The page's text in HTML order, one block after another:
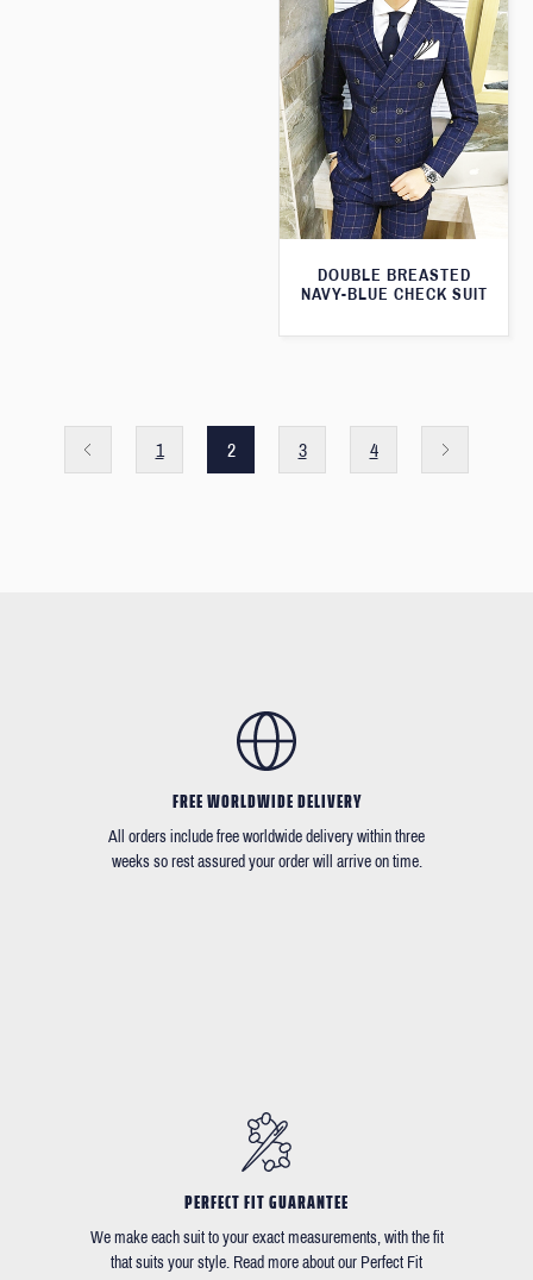
DOUBLE BREASTED
NAVY-BLUE CHECK SUIT
1 2 3 4
FREE WORLDWIDE DELIVERY
All orders include free worldwide delivery within three
weeks so rest assured your order will arrive on time.
PERFECT FIT GUARANTEE
We make each suit to your exact measurements, with the fit
that suits your style. Read more about our Perfect Fit